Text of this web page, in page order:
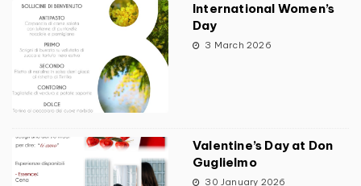
International Women’s
Day
3 March 2026
Valentine’s Day at Don
Guglielmo
30 January 2026